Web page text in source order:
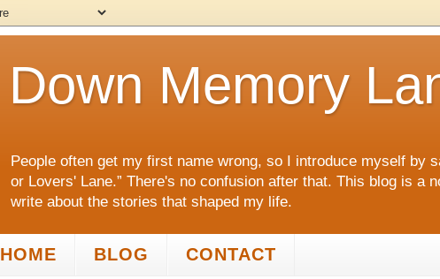
Down Memory
People often get my first name wrong, so I introduce myself by
or Lovers' Lane.” There's no confusion after that. This blog is a
write about the stories that shaped my life.
HOME BLOG CONTACT